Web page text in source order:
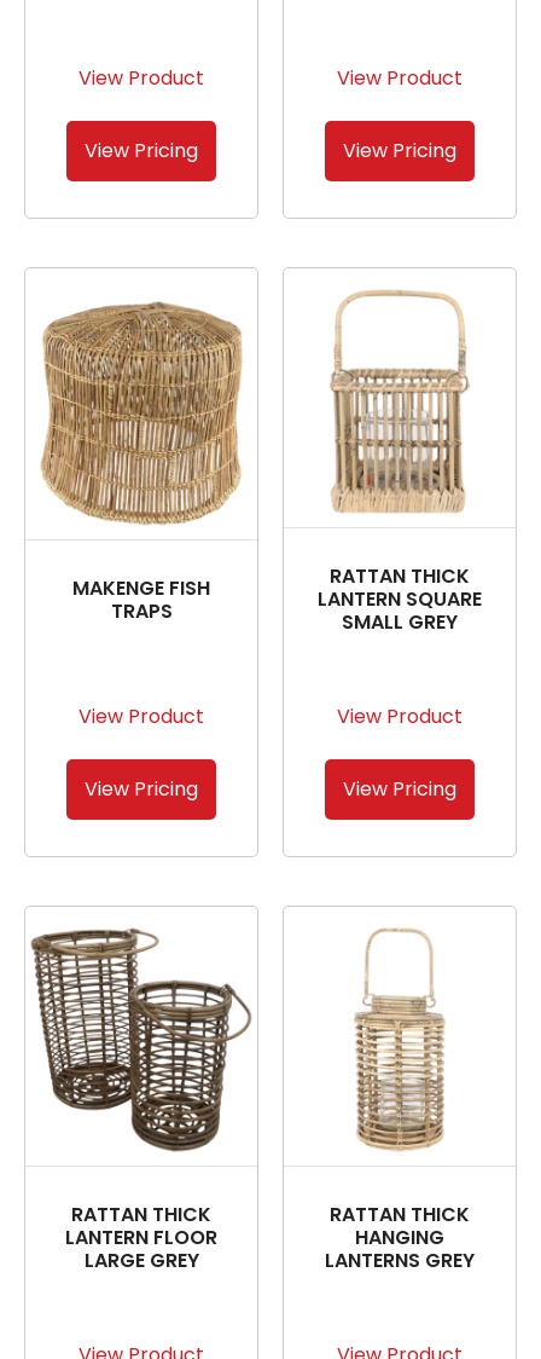
View Product
View Pricing
View Product
View Pricing
MAKENGE FISH
TRAPS
View Product
View Pricing
RATTAN THICK
LANTERN SQUARE
SMALL GREY
View Product
View Pricing
RATTAN THICK
LANTERN FLOOR
LARGE GREY
RATTAN THICK
HANGING
LANTERNS GREY